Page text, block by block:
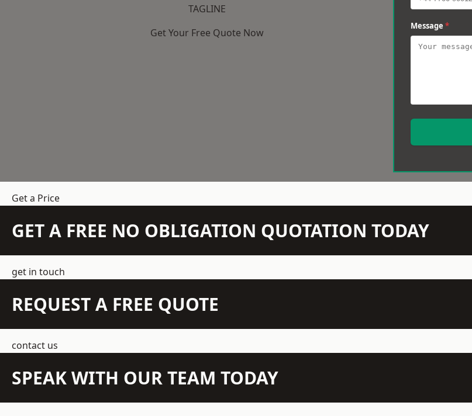
TAGLINE
Get Your Free Quote Now
Message *
Get a Price
GET A FREE NO OBLIGATION QUOTATION TODAY
get in touch
REQUEST A FREE QUOTE
contact us
SPEAK WITH OUR TEAM TODAY